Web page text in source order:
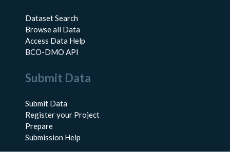
Dataset Search
Browse all Data
Access Data Help
BCO-DMO API
Submit Data
Submit Data
Register your Project
Prepare
Submission Help